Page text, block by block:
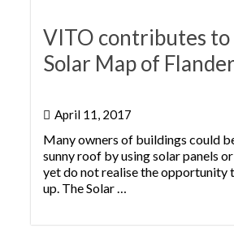
VITO contributes
Solar Map of
April 11, 2017
Many owners of buildings could
sunny roof by using solar panels
yet do not realise the opportunity
up. The Solar …